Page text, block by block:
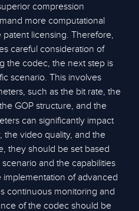
compression
more computational
licensing. Therefore,
careful consideration of
the codec, the next step is
scenario. This involves
such as the bit rate, the
GOP structure, and the
can significantly impact
the video quality, and the
they should be set based
and the capabilities
implementation of advanced
continuous monitoring and
of the codec should be